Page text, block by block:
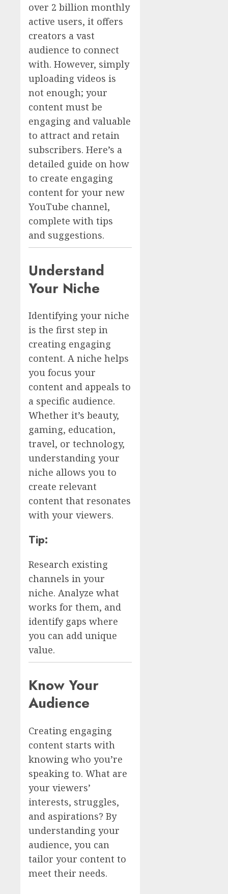
over 2 billion monthly
active users, it offers
creators a vast
audience to connect
with. However, simply
uploading videos is
not enough; your
content must be
engaging and valuable
to attract and retain
subscribers. Here’s a
detailed guide on how
to create engaging
content for your new
YouTube channel,
complete with tips
and suggestions.
Understand
Your Niche
Identifying your niche
is the first step in
creating engaging
content. A niche helps
you focus your
content and appeals to
a specific audience.
Whether it’s beauty,
gaming, education,
travel, or technology,
understanding your
niche allows you to
create relevant
content that resonates
with your viewers.
Tip:
Research existing
channels in your
niche. Analyze what
works for them, and
identify gaps where
you can add unique
value.
Know Your
Audience
Creating engaging
content starts with
knowing who you’re
speaking to. What are
your viewers’
interests, struggles,
and aspirations? By
understanding your
audience, you can
tailor your content to
meet their needs.